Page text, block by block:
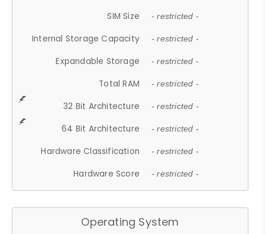
SIM Size - restricted -
Internal Storage Capacity - restricted -
Expandable Storage - restricted -
Total RAM - restricted -
32 Bit Architecture - restricted -
64 Bit Architecture - restricted -
Hardware Classification - restricted -
Hardware Score - restricted -
Operating System